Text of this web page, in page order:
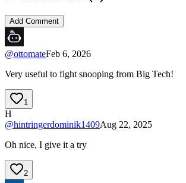
Add Comment
@ottomateFeb 6, 2026
Very useful to fight snooping from Big Tech!
1
H
@hintringerdominik1409Aug 22, 2025
Oh nice, I give it a try
2